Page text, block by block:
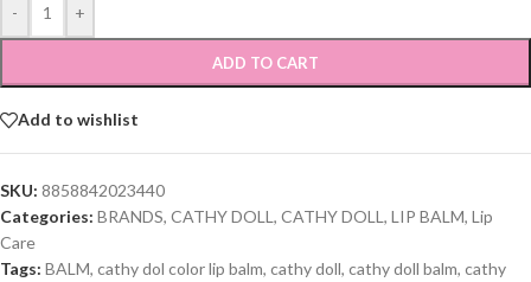
- +
ADD TO CART
Add to wishlist
SKU: 8858842023440
Categories: BRANDS, CATHY DOLL , CATHY DOLL , LIP BALM, Lip
Care
Tags: BALM, cathy dol color lip balm, cathy doll, cathy doll balm, cathy